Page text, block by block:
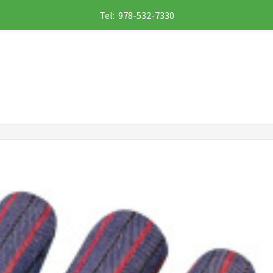
Tel: 978-532-7330